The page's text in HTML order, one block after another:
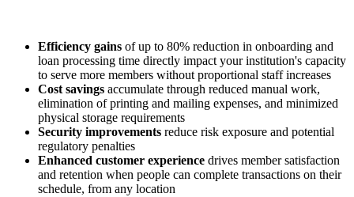
Efficiency gains of up to 80% reduction in onboarding and
loan processing time directly impact your institution's capacity
to serve more members without proportional staff increases
Cost savings accumulate through reduced manual work,
elimination of printing and mailing expenses, and minimized
physical storage requirements
Security improvements reduce risk exposure and potential
regulatory penalties
Enhanced customer experience drives member satisfaction
and retention when people can complete transactions on their
schedule, from any location